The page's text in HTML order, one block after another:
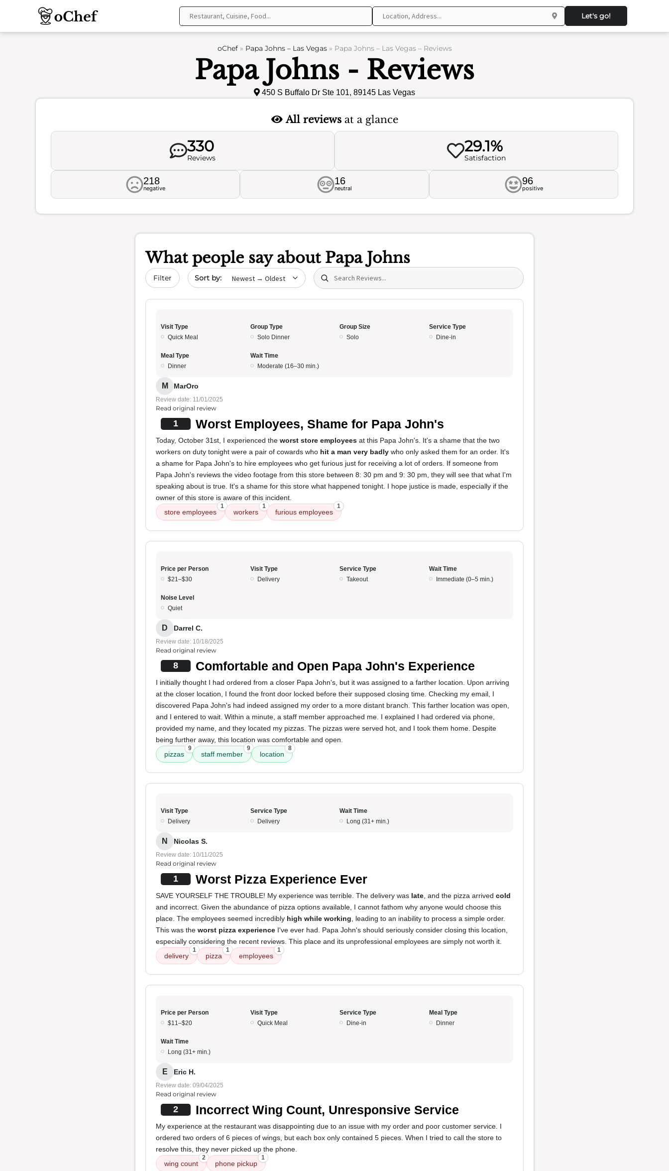
Let's go!
oChef» Papa Johns – Las Vegas» Papa Johns – Las Vegas – Reviews
Papa Johns - Reviews
450 S Buffalo Dr Ste 101, 89145 Las Vegas
All reviewsat a glance
330
Reviews
29.1%
Satisfaction
218
negative
16
neutral
96
positive
What people say about Papa Johns
Filter Sort by date Search (title/text)
Visit Type
Quick Meal
Group Type
Solo Dinner
Group Size
Solo
Service Type
Dine-in
Meal Type
Dinner
Wait Time
Moderate (16–30 min.)
M MarOro
Review date: 11/01/2025
Read original review
1 Worst Employees, Shame for Papa John's
Today, October 31st, I experienced the worst store employees at this Papa John's. It's a shame that the two
workers on duty tonight were a pair of cowards who hit a man very badly who only asked them for an order. It's
a shame for Papa John's to hire employees who get furious just for receiving a lot of orders. If someone from
Papa John's reviews the video footage from this store between 8: 30 pm and 9: 30 pm, they will see that what I'm
speaking about is true. It's a shame for this store what happened tonight. I hope justice is made, especially if the
owner of this store is aware of this incident.
store employees
1
workers
1
furious employees
1
Price per Person
$21–$30
Visit Type
Delivery
Service Type
Takeout
Wait Time
Immediate (0–5 min.)
Noise Level
Quiet
D Darrel C.
Review date: 10/18/2025
Read original review
8 Comfortable and Open Papa John's Experience
I initially thought I had ordered from a closer Papa John's, but it was assigned to a farther location. Upon arriving
at the closer location, I found the front door locked before their supposed closing time. Checking my email, I
discovered Papa John's had indeed assigned my order to a more distant branch. This farther location was open,
and I entered to wait. Within a minute, a staff member approached me. I explained I had ordered via phone,
provided my name, and they located my pizzas. The pizzas were served hot, and I took them home. Despite
being further away, this location was comfortable and open.
pizzas
9
staff member
9
location
8
Visit Type
Delivery
Service Type
Delivery
Wait Time
Long (31+ min.)
N Nicolas S.
Review date: 10/11/2025
Read original review
1 Worst Pizza Experience Ever
SAVE YOURSELF THE TROUBLE! My experience was terrible. The delivery was late , and the pizza arrived cold
and incorrect. Given the abundance of pizza options available, I cannot fathom why anyone would choose this
place. The employees seemed incredibly high while working , leading to an inability to process a simple order.
This was the worst pizza experience I've ever had. Papa John's should seriously consider closing this location,
especially considering the recent reviews. This place and its unprofessional employees are simply not worth it.
delivery
1
pizza
1
employees
1
Price per Person
$11–$20
Visit Type
Quick Meal
Service Type
Dine-in
Meal Type
Dinner
Wait Time
Long (31+ min.)
E Eric H.
Review date: 09/04/2025
Read original review
2 Incorrect Wing Count, Unresponsive Service
My experience at the restaurant was disappointing due to an issue with my order and poor customer service. I
ordered two orders of 6 pieces of wings, but each box only contained 5 pieces. When I tried to call the store to
resolve this, they never picked up the phone.
wing count
2
phone pickup
1